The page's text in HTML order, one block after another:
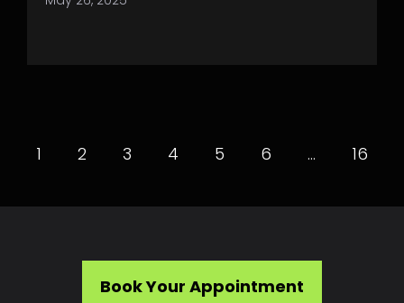
1 2 3 4 5 6 … 16
Book Your Appointment